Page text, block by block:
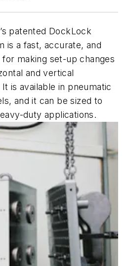
patented DockLock
is a fast, accurate, and
making set-up changes
and vertical
is available in pneumatic
and it can be sized to
duty applications.